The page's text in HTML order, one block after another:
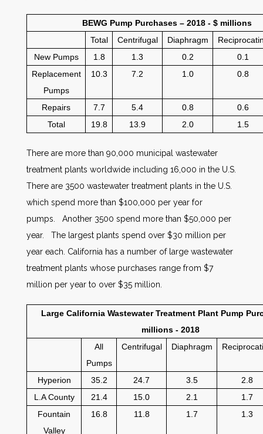
BEWG Pump Purchases – 2018 - $ millions
Total
Centrifugal Diaphragm
New Pumps
1.8 1.3 0.2
0.1
Replacement
Pumps
10.3 7.2 1.0 0.8
Repairs 7.7 5.4 0.8
0.6
Total
19.8 13.9 2.0 1.5
There are more than 90,000 municipal wastewater
treatment plants worldwide including 16,000 in the U.S.
There are 3500 wastewater treatment plants in the U.S.
which spend more than $100,000 per year for
pumps. Another 3500 spend more than $50,000 per
year. The largest plants spend over $30 million per
year each. California has a number of large wastewater
treatment plants whose purchases range from $7
million per year to over $35 million.
Large California Wastewater Treatment Plant Pump
millions - 2018
All
Pumps
Centrifugal Diaphragm
Hyperion 35.2 24.7 3.5
2.8
L.A County
21.4 15.0 2.1
1.7
Fountain
Valley
16.8 11.8 1.7 1.3